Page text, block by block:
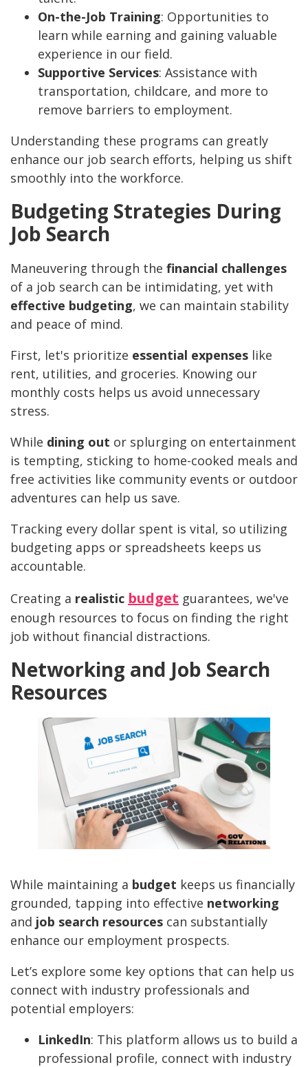
On-the-Job Training: Opportunities to
learn while earning and gaining valuable
experience in our field.
Supportive Services: Assistance with
transportation, childcare, and more to
remove barriers to employment.
Understanding these programs can greatly
enhance our job search efforts, helping us shift
smoothly into the workforce.
Budgeting Strategies During
Job Search
Maneuvering through the financial challenges
of a job search can be intimidating, yet with
effective budgeting, we can maintain stability
and peace of mind.
First, let's prioritize essential expenses like
rent, utilities, and groceries. Knowing our
monthly costs helps us avoid unnecessary
stress.
While dining out or splurging on entertainment
is tempting, sticking to home-cooked meals and
free activities like community events or outdoor
adventures can help us save.
Tracking every dollar spent is vital, so utilizing
budgeting apps or spreadsheets keeps us
accountable.
Creating a realistic budget guarantees, we've
enough resources to focus on finding the right
job without financial distractions.
Networking and Job Search
Resources
While maintaining a budget keeps us financially
grounded, tapping into effective networking
and job search resources can substantially
enhance our employment prospects.
Let’s explore some key options that can help us
connect with industry professionals and
potential employers:
LinkedIn: This platform allows us to build a
professional profile, connect with industry